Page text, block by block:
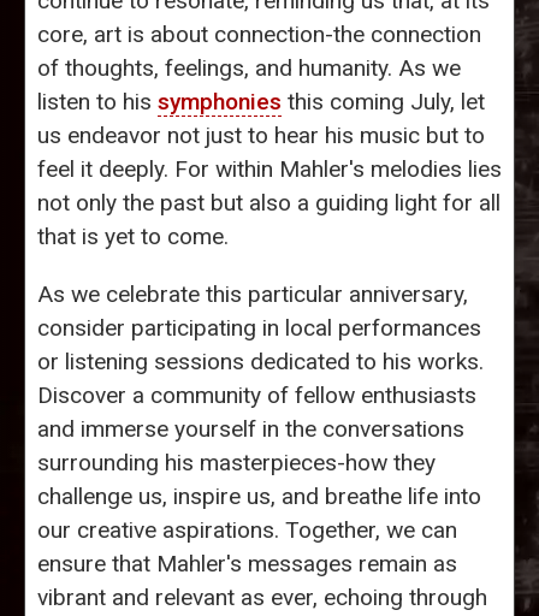
core, art is about connection-the connection
of thoughts, feelings, and humanity. As we
listen to his symphonies this coming July, let
us endeavor not just to hear his music but to
feel it deeply. For within Mahler's melodies lies
not only the past but also a guiding light for all
that is yet to come.
As we celebrate this particular anniversary,
consider participating in local performances
or listening sessions dedicated to his works.
Discover a community of fellow enthusiasts
and immerse yourself in the conversations
surrounding his masterpieces-how they
challenge us, inspire us, and breathe life into
our creative aspirations. Together, we can
ensure that Mahler's messages remain as
vibrant and relevant as ever, echoing through